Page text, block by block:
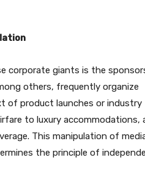
corporate giants is the
others, frequently organize
of product launches or industry
to luxury accommodations,
This manipulation of
the principle of